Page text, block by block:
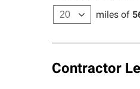
miles of
Contractor